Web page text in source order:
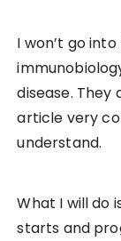
I won’t go
disease.
article very
understand.
What I will do
starts and